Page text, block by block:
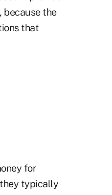
because the
that
for
typically